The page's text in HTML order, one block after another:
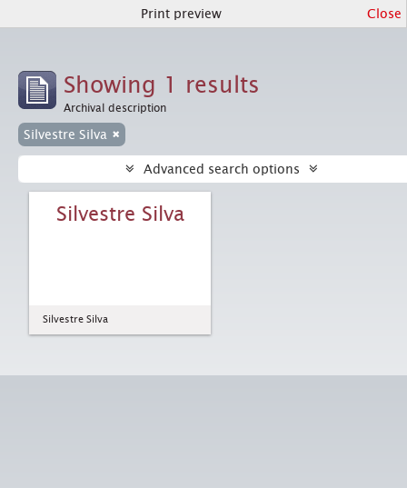
Print preview Close
Showing 1 results
Archival description
Silvestre Silva
Advanced search options
Silvestre Silva
Silvestre Silva